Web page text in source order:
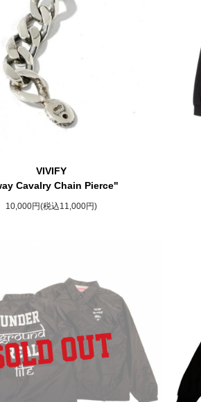
VIVIFY
Cavalry Chain Pierce"
10,000円(税込11,000円)